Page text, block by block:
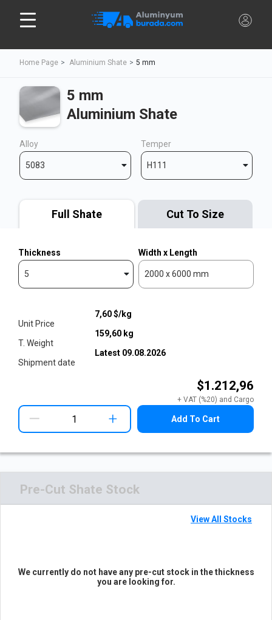
Home Page Aluminium Shate 5 mm
5 mm
Aluminium Shate
Alloy
5083
Temper
H111
Full Shate Cut To Size
Thickness
5
Width x Length
2000 x 6000 mm
$1.212,96
+ VAT (%20) and Cargo
Unit Price
T. Weight
Shipment date
7,60$/kg
159,60 kg
Latest 09.08.2026
+ Add To Cart
Pre-Cut Shate Stock
View All Stocks
We currently do not have any pre-cut stock in the thickness
you are looking for.